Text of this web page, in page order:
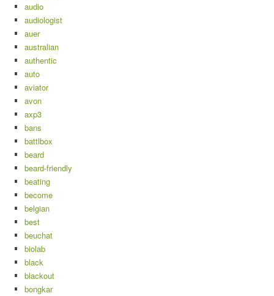
audio
audiologist
auer
australian
authentic
auto
aviator
avon
axp3
bans
battlbox
beard
beard-friendly
beating
become
belgian
best
beuchat
biolab
black
blackout
bongkar